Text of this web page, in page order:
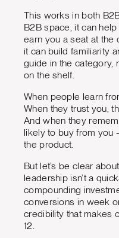
This works in both
B2B space, it can
earn you a seat at the
it can build familiarity
guide in the category,
on the shelf.
When people learn
When they trust you,
And when they
likely to buy from you
the product.
But let’s be clear
leadership isn’t a
compounding
conversions in week
credibility that makes
12.